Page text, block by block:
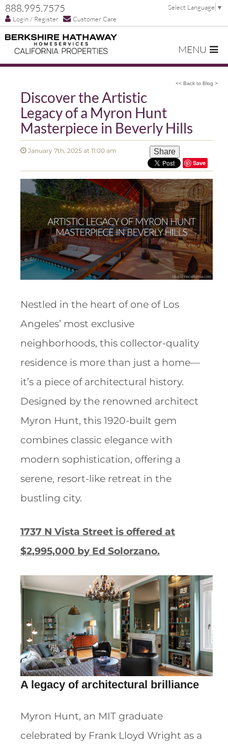
888.995.7575
Login / Register Customer Care
Select Language ▼
MENU
<< Back to Blog >
Discover the Artistic
Legacy of a Myron Hunt
Masterpiece in Beverly Hills
January 7th, 2025 at 11:00 am Share
Save
Nestled in the heart of one of Los
Angeles’ most exclusive
neighborhoods, this collector-quality
residence is more than just a home—
it’s a piece of architectural history.
Designed by the renowned architect
Myron Hunt, this 1920-built gem
combines classic elegance with
modern sophistication, offering a
serene, resort-like retreat in the
bustling city.
1737 N Vista Street is offered at
$2,995,000 by Ed Solorzano.
A legacy of architectural brilliance
Myron Hunt, an MIT graduate
celebrated by Frank Lloyd Wright as a